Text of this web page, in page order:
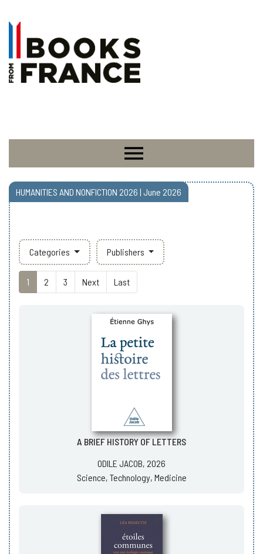
HUMANITIES AND NONFICTION 2026 | June 2026
Categories Publishers
1 2 3 Next Last
A BRIEF HISTORY OF LETTERS
ODILE JACOB, 2026
Science, Technology, Medicine